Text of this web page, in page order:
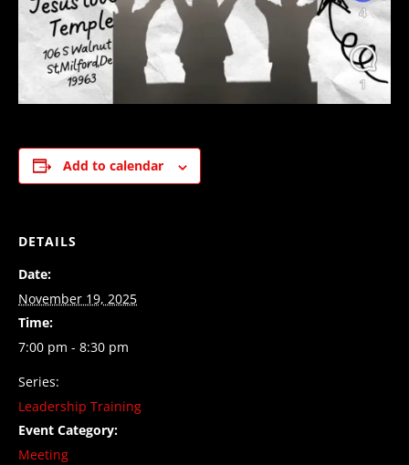
Add to calendar
DETAILS
Date:
November 19, 2025
Time:
7:00 pm - 8:30 pm
Series:
Leadership Training
Event Category:
Meeting